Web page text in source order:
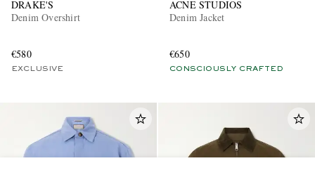
DRAKE'S
Denim Overshirt
€580
EXCLUSIVE
ACNE STUDIOS
Denim Jacket
€650
CONSCIOUSLY CRAFTED